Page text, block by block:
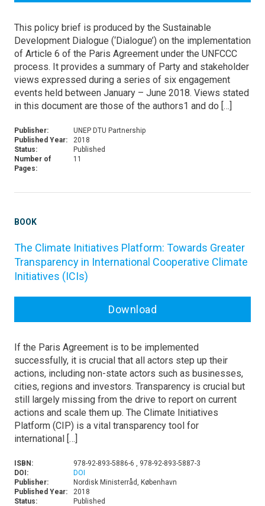
This policy brief is produced by the Sustainable
Development Dialogue (‘Dialogue’) on the implementation
of Article 6 of the Paris Agreement under the UNFCCC
process. It provides a summary of Party and stakeholder
views expressed during a series of six engagement
events held between January – June 2018. Views stated
in this document are those of the authors1 and do […]
Publisher:
UNEP DTU Partnership
Published Year:
2018
Status:
Published
Number of
Pages:
11
BOOK
The Climate Initiatives Platform: Towards Greater
Transparency in International Cooperative Climate
Initiatives (ICIs)
Download
If the Paris Agreement is to be implemented
successfully, it is crucial that all actors step up their
actions, including non-state actors such as businesses,
cities, regions and investors. Transparency is crucial but
still largely missing from the drive to report on current
actions and scale them up. The Climate Initiatives
Platform (CIP) is a vital transparency tool for
international […]
ISBN:
978-92-893-5886-6 , 978-92-893-5887-3
DOI:
DOI
Publisher:
Nordisk Ministerråd, København
Published Year:
2018
Status:
Published